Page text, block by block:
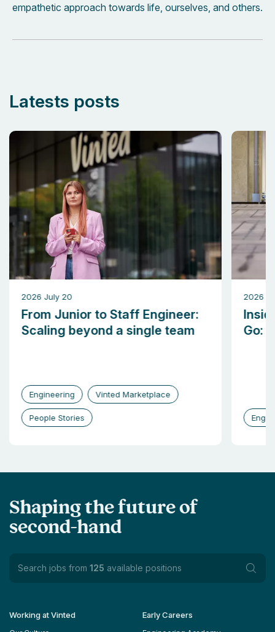
empathetic approach towards life, ourselves, and others.
Latests posts
2026 July 20
From Junior to Staff Engineer:
Scaling beyond a single team
Engineering Vinted Marketplace
People Stories
2026
Go:
Shaping the future of
second-hand
Search jobs from 125 available positions
Working at Vinted Early Careers